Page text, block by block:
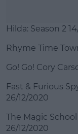
Hilda: Season 2
Rhyme Time
Go! Go! Cory
Fast & Furious
26/12/2020
The Magic
26/12/2020